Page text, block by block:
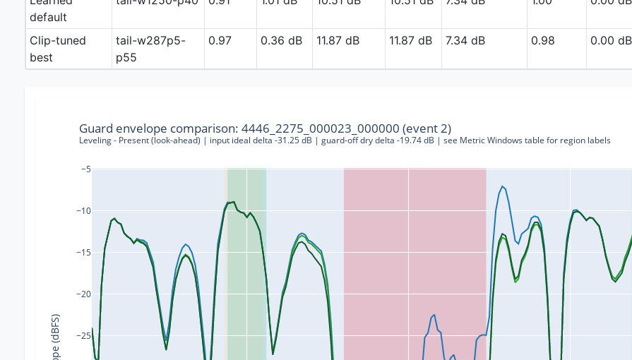
default
Clip-tuned
best
tail-w287p5-
p55
0.97 0.36 dB 11.87 dB 11.87 dB 7.34 dB 0.98 0.00 dB
−25
−20
−15
−10
−5
Guard envelope comparison: 4446_2275_000023_000000 (event 2)
Leveling - Present (look-ahead) | input ideal delta -31.25 dB | guard-off dry delta -19.74 dB | see Metric Windows table for region labels